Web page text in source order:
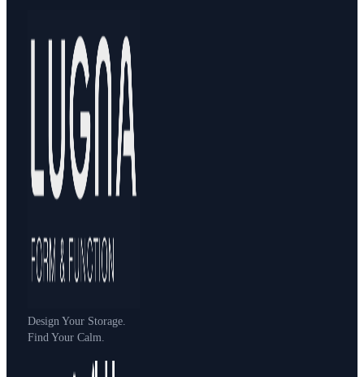
Design Your Storage.
Find Your Calm.